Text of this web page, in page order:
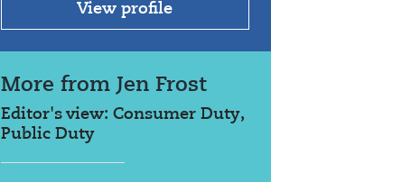
View profile
More from Jen Frost
Editor's view: Consumer Duty,
Public Duty